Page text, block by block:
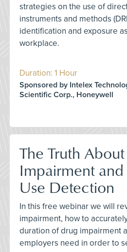
strategies on the use of
instruments and methods
identification and exposure
workplace.
Duration: 1 Hour
Sponsored by Intelex
Scientific Corp., Honeywell
The Truth
Impairment and
Use Detection
In this free webinar we will
impairment, how to
duration of drug impairment
employers need in order to